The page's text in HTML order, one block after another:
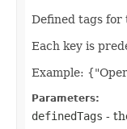
Defined tags for
Each key is
Example:
Parameters:
definedTags -